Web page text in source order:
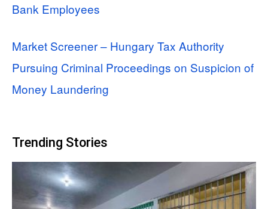
Bank Employees
Market Screener – Hungary Tax Authority
Pursuing Criminal Proceedings on Suspicion of
Money Laundering
Trending Stories